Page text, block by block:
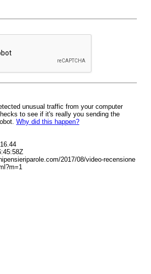
unusual traffic from your computer
to see if it's really you sending the
Why did this happen?
2017/08/video-recensione